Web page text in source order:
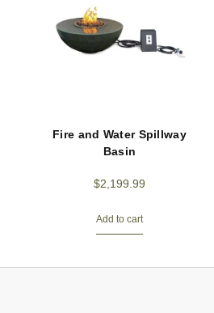
Fire and Water Spillway
Basin
$2,199.99
Add to cart